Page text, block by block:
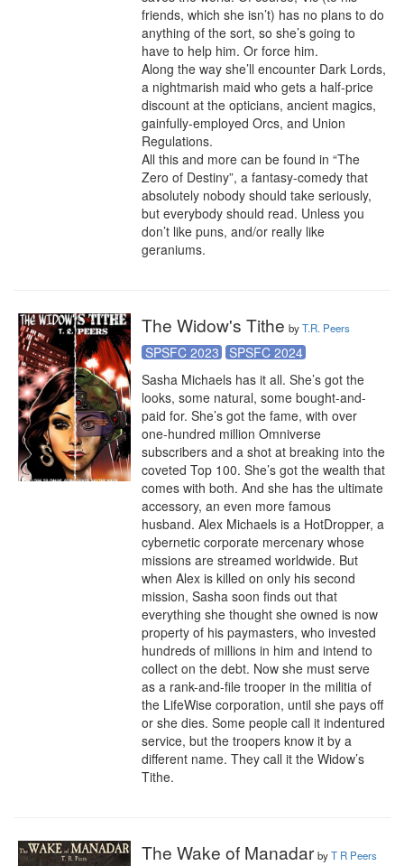
friends, which she isn’t) has no plans to do
anything of the sort, so she’s going to
have to help him. Or force him.
Along the way she’ll encounter Dark Lords,
a nightmarish maid who gets a half-price
discount at the opticians, ancient magics,
gainfully-employed Orcs, and Union
Regulations.
All this and more can be found in “The
Zero of Destiny”, a fantasy-comedy that
absolutely nobody should take seriously,
but everybody should read. Unless you
don’t like puns, and/or really like
geraniums.
The Widow's Tithe byT.R. Peers
SPSFC 2023
SPSFC 2024
Sasha Michaels has it all. She’s got the
looks, some natural, some bought-and-
paid for. She’s got the fame, with over
one-hundred million Omniverse
subscribers and a shot at breaking into the
coveted Top 100. She’s got the wealth that
comes with both. And she has the ultimate
accessory, an even more famous
husband. Alex Michaels is a HotDropper, a
cybernetic corporate mercenary whose
missions are streamed worldwide. But
when Alex is killed on only his second
mission, Sasha soon finds out that
everything she thought she owned is now
property of his paymasters, who invested
hundreds of millions in him and intend to
collect on the debt. Now she must serve
as a rank-and-file trooper in the militia of
the LifeWise corporation, until she pays off
or she dies. Some people call it indentured
service, but the troopers know it by a
different name. They call it the Widow’s
Tithe.
The Wake of Manadar byT R Peers